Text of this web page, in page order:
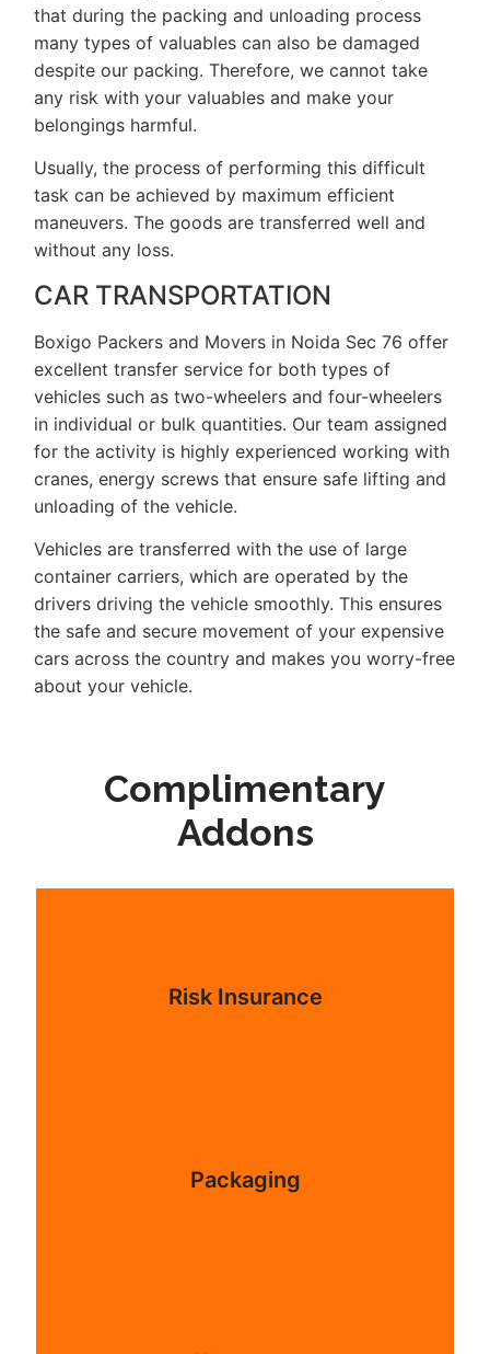
that during the packing and unloading process
many types of valuables can also be damaged
despite our packing. Therefore, we cannot take
any risk with your valuables and make your
belongings harmful.
Usually, the process of performing this difficult
task can be achieved by maximum efficient
maneuvers. The goods are transferred well and
without any loss.
CAR TRANSPORTATION
Boxigo Packers and Movers in Noida Sec 76 offer
excellent transfer service for both types of
vehicles such as two-wheelers and four-wheelers
in individual or bulk quantities. Our team assigned
for the activity is highly experienced working with
cranes, energy screws that ensure safe lifting and
unloading of the vehicle.
Vehicles are transferred with the use of large
container carriers, which are operated by the
drivers driving the vehicle smoothly. This ensures
the safe and secure movement of your expensive
cars across the country and makes you worry-free
about your vehicle.
Complimentary
Addons
Risk Insurance
Packaging